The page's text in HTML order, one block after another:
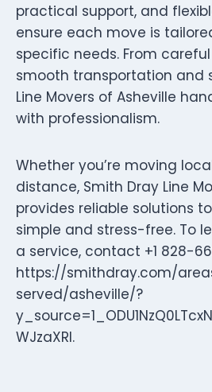
practical support, and
ensure each move is
specific needs. From
smooth transportation and
Line Movers of Asheville
with professionalism.
Whether you’re moving
distance, Smith Dray Line
provides reliable solutions
simple and stress-free. To
a service, contact +1 828-
https://smithdray.com/
served/asheville/?
WJzaXRl.